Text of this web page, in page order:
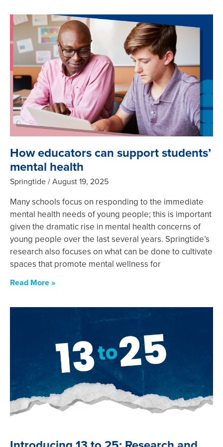
How educators can support students’
mental health
Springtide August 19, 2025
Many schools focus on responding to the immediate
mental health needs of young people; this is important
given the dramatic rise in mental health concerns of
young people over the last several years. Springtide’s
research also focuses on what can be done to cultivate
spaces that promote mental wellness for
Read More »